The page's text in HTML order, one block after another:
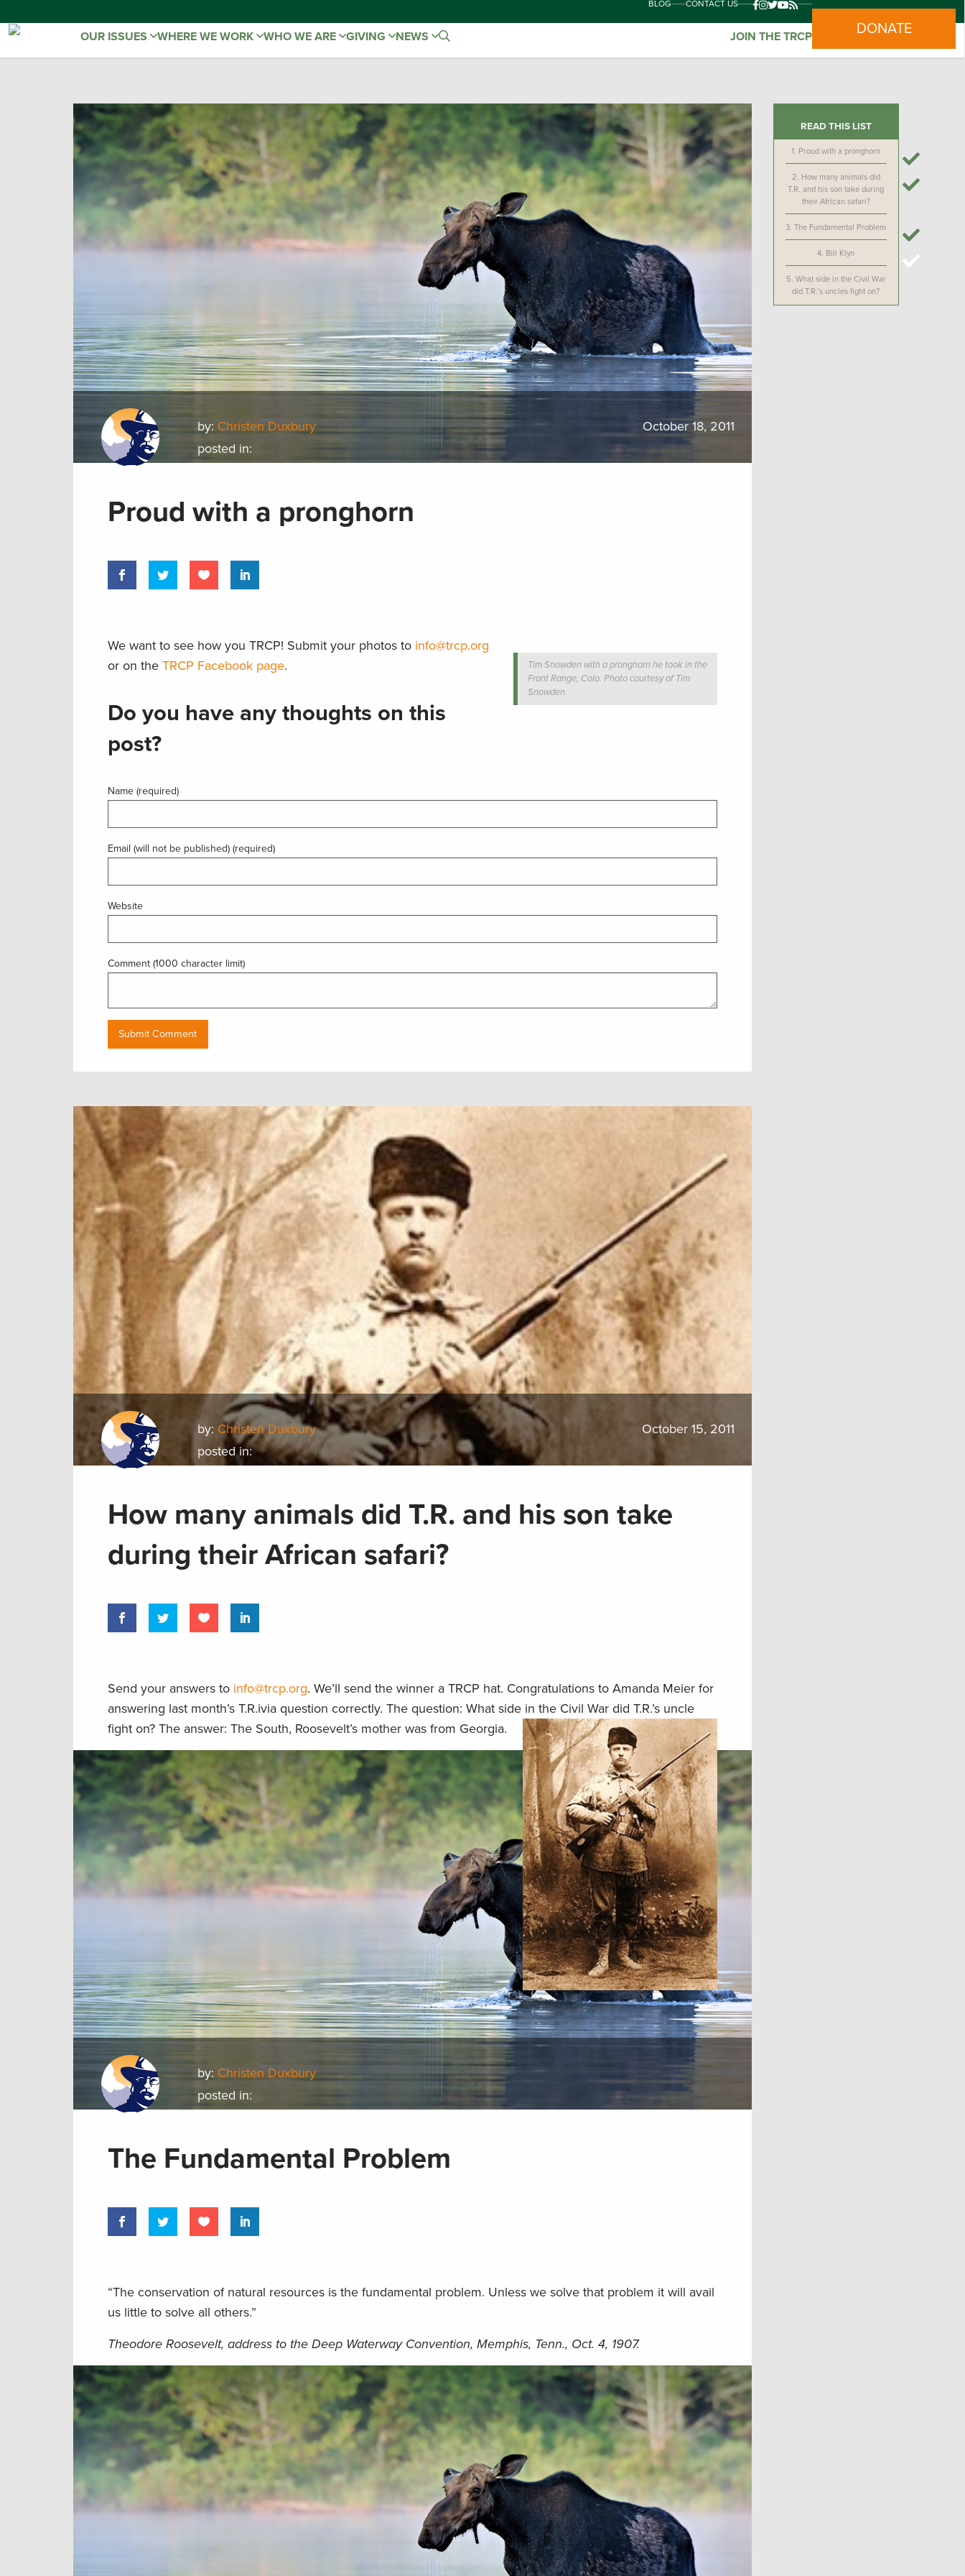
BLOG CONTACT US
OUR ISSUES WHERE WE WORK WHO WE ARE GIVING NEWS JOIN THE TRCP DONATE
by: Christen Duxbury
posted in:
October 18, 2011
Proud with a pronghorn
Tim Snowden with a pronghorn he took in the
Front Range, Colo. Photo courtesy of Tim
Snowden.
We want to see how you TRCP! Submit your photos to info@trcp.org
or on the TRCP Facebook page.
Do you have any thoughts on this
post?
Name (required)
Email (will not be published) (required)
Website
Comment (1000 character limit)
READ THIS LIST
1. Proud with a pronghorn
2. How many animals did
T.R. and his son take during
their African safari?
3.The Fundamental Problem
4. Bill Klyn
5. What side in the Civil War
did T.R.’s uncles fight on?
by: Christen Duxbury
posted in:
October 15, 2011
How many animals did T.R. and his son take
during their African safari?
Send your answers to info@trcp.org. We’ll send the winner a TRCP hat. Congratulations to Amanda Meier for
answering last month’s T.R.ivia question correctly. The question: What side in the Civil War did T.R.’s uncle
fight on? The answer: The South, Roosevelt’s mother was from Georgia.
by: Christen Duxbury
posted in:
The Fundamental Problem
“The conservation of natural resources is the fundamental problem. Unless we solve that problem it will avail
us little to solve all others.”
Theodore Roosevelt, address to the Deep Waterway Convention, Memphis, Tenn., Oct. 4, 1907.